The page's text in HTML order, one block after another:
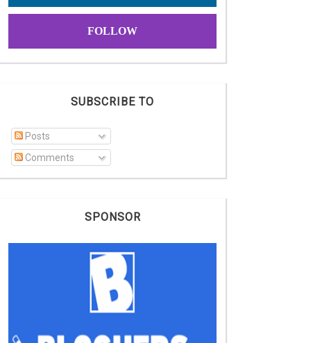
FOLLOW
SUBSCRIBE TO
Posts
Comments
SPONSOR